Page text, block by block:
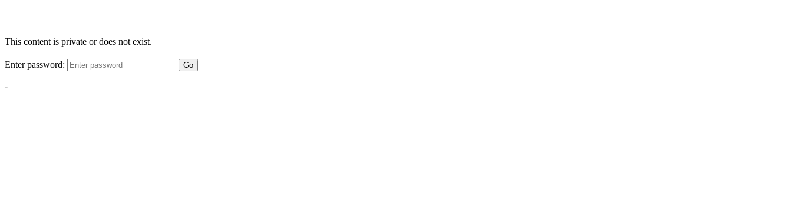
This content is private or does not exist.
Enter password: Go
-